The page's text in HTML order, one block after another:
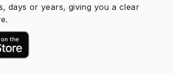
days or years, giving you a clear